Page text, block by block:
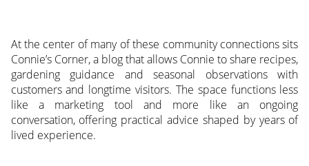
At the center of many of these community connections sits
Connie’s Corner, a blog that allows Connie to share recipes,
gardening guidance and seasonal observations with
customers and longtime visitors. The space functions less
like a marketing tool and more like an ongoing
conversation, offering practical advice shaped by years of
lived experience.